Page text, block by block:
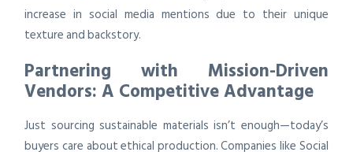
increase in social media mentions due to their unique
texture and backstory.
Partnering with Mission-Driven
Vendors: A Competitive Advantage
Just sourcing sustainable materials isn’t enough—today’s
buyers care about ethical production. Companies like Social